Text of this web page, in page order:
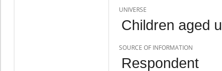
UNIVERSE
Children aged
SOURCE OF INFORMATION
Respondent